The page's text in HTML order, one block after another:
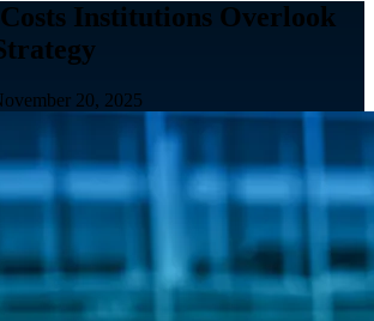
Institutions Overlook
20, 2025